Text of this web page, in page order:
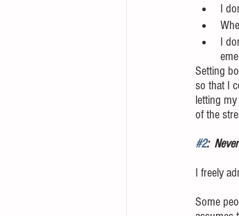
I
I
Setting
so that I
letting
of the
#2:
I freely
Some